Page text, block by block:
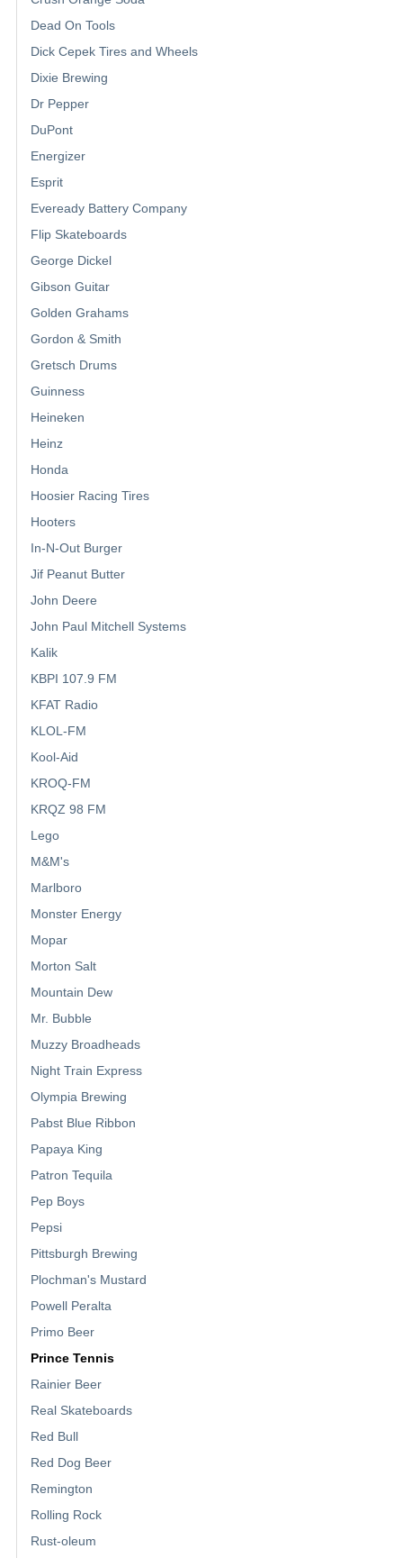
Dead On Tools
Dick Cepek Tires and Wheels
Dixie Brewing
Dr Pepper
DuPont
Energizer
Esprit
Eveready Battery Company
Flip Skateboards
George Dickel
Gibson Guitar
Golden Grahams
Gordon & Smith
Gretsch Drums
Guinness
Heineken
Heinz
Honda
Hoosier Racing Tires
Hooters
In-N-Out Burger
Jif Peanut Butter
John Deere
John Paul Mitchell Systems
Kalik
KBPI 107.9 FM
KFAT Radio
KLOL-FM
Kool-Aid
KROQ-FM
KRQZ 98 FM
Lego
M&M's
Marlboro
Monster Energy
Mopar
Morton Salt
Mountain Dew
Mr. Bubble
Muzzy Broadheads
Night Train Express
Olympia Brewing
Pabst Blue Ribbon
Papaya King
Patron Tequila
Pep Boys
Pepsi
Pittsburgh Brewing
Plochman's Mustard
Powell Peralta
Primo Beer
Prince Tennis
Rainier Beer
Real Skateboards
Red Bull
Red Dog Beer
Remington
Rolling Rock
Rust-oleum